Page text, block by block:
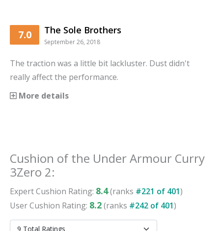
7.0 The Sole Brothers
September 26, 2018
The traction was a little bit lackluster. Dust didn't
really affect the performance.
More details
Cushion of the Under Armour Curry
3Zero 2:
ExpertCushion Rating: 8.4(ranks #221 of 401)
UserCushion Rating: 8.2(ranks #242 of 401)